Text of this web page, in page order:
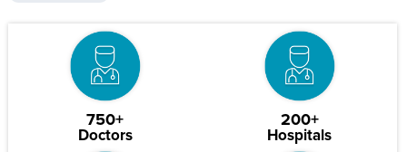
750+
Doctors
200+
Hospitals